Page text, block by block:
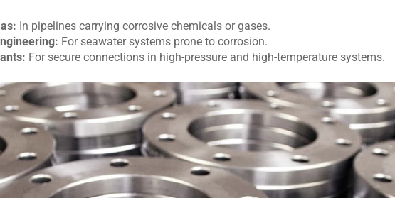
In pipelines carrying corrosive chemicals or gases.
For seawater systems prone to corrosion.
For secure connections in high-pressure and high-temperature systems.